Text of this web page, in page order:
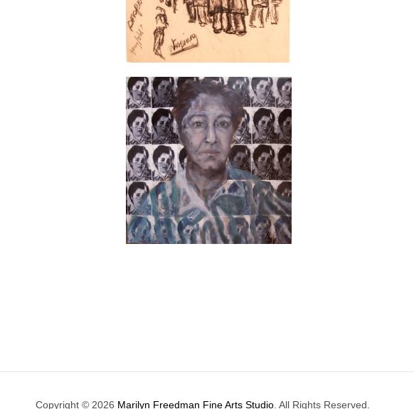
Copyright © 2026 Marilyn Freedman Fine Arts Studio . All Rights Reserved.